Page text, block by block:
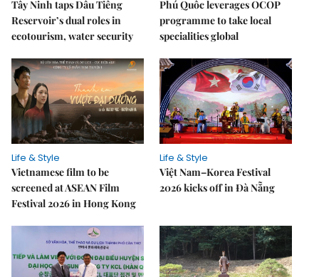
Tây Ninh taps Dầu Tiếng
Reservoir’s dual roles in
ecotourism, water security
Phú Quốc leverages OCOP
programme to take local
specialities global
Life & Style
Vietnamese film to be
screened at ASEAN Film
Festival 2026 in Hong Kong
Life & Style
Việt Nam–Korea Festival
2026 kicks off in Đà Nẵng